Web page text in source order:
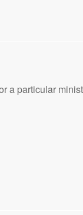
a particular